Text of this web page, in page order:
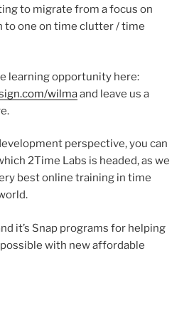
to migrate from a focus on
to one on time clutter / time
learning opportunity here:
wilmaand leave us a
perspective, you can
2Time Labs is headed, as we
best online training in time
it’s Snap programs for helping
with new affordable